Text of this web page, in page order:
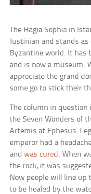
The Hagia Sophia in
Justinian and stands
Byzantine world. It has
and is now a museum.
appreciate the grand
some go to stick their
The column in question
the Seven Wonders of
Artemis at Ephesus.
emperor had a
andwas cured . When
the rock, it was
Now people will line
to be healed by the